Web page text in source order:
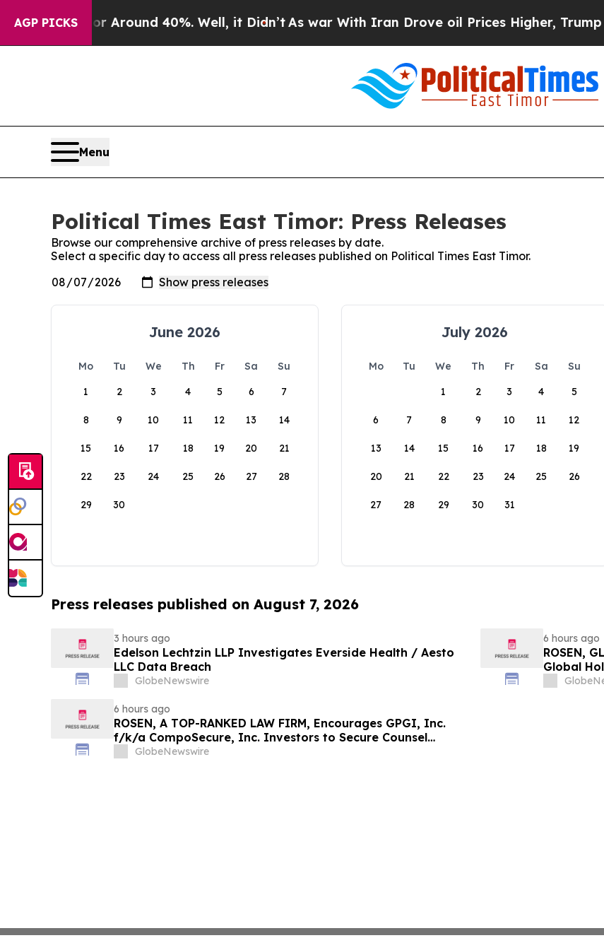
AGP PICKS
a Floor Around 40%. Well, it Didn’tAs war With Iran Drove oil Prices Higher, Trump
Menu
Political Times East Timor: Press Releases
Browse our comprehensive archive of press releases by date.
Select a specific day to access all press releases published on Political Times East Timor.
June 2026
Mo Tu We Th Fr Sa
Su
1
2 3 4 5 6 7
8 9 10 11 12 13 14
15 16 17 18 19 20 21
22 23 24 25 26 27 28
29 30
July 2026
Mo Tu We Th Fr Sa
Su
1
2 3 4 5
6 7 8 9 10 11 12
13 14 15 16 17 18 19
20 21 22 23 24 25 26
27 28 29 30 31
Press releases published on August 7, 2026
3 hours ago
Edelson Lechtzin LLP Investigates Everside Health / Aesto
LLC Data Breach
GlobeNewswire
6 hours ago
ROSEN,
Global
6 hours ago
ROSEN, A TOP-RANKED LAW FIRM, Encourages GPGI, Inc.
f/k/a CompoSecure, Inc. Investors to Secure Counsel
Before Important Deadline in Securities Class Action –
GlobeNewswire